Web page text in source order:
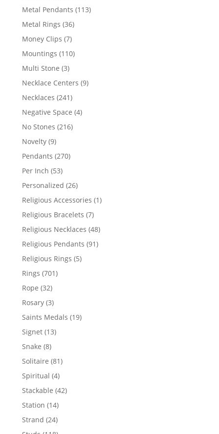
products
Metal Pendants 113113
Metal Rings 3636
Money Clips 77
products
Mountings 110110
Multi Stone 33
products
Necklace Centers 99
Necklaces 241241
products
Negative Space 44
No Stones 216216
Novelty 99
products
Pendants 270270
Per Inch 5353
products
Personalized 2626
products
Religious Accessories 11
Religious Bracelets 77
products
Religious Necklaces 4848
products
Religious Pendants 9191
Religious Rings 55
Rings 701701
Rope 3232
products
Rosary 33
products
Saints Medals 1919
Signet 1313
Snake 88
products
Solitaire 8181
Spiritual 44
products
Stackable 4242
Station 1414
products
Strand 2424
products